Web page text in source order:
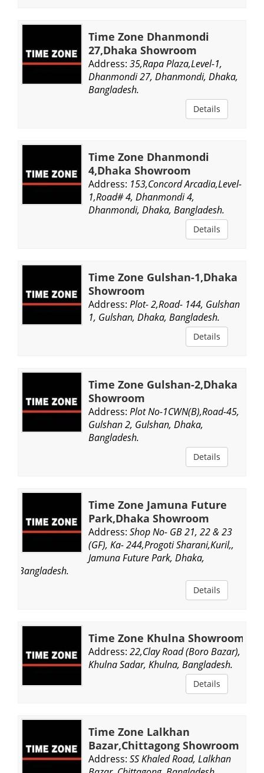
Time Zone Dhanmondi
27,Dhaka Showroom
Address: 35,Rapa Plaza,Level-1,
Dhanmondi 27, Dhanmondi, Dhaka,
Bangladesh.
Details
Time Zone Dhanmondi
4,Dhaka Showroom
Address: 153,Concord Arcadia,Level-
1,Road# 4, Dhanmondi 4,
Dhanmondi, Dhaka, Bangladesh.
Details
Time Zone Gulshan-1,Dhaka
Showroom
Address: Plot- 2,Road- 144, Gulshan
1, Gulshan, Dhaka, Bangladesh.
Details
Time Zone Gulshan-2,Dhaka
Showroom
Address: Plot No-1CWN(B),Road-45,
Gulshan 2, Gulshan, Dhaka,
Bangladesh.
Details
Time Zone Jamuna Future
Park,Dhaka Showroom
Address: Shop No- GB 21, 22 & 23
(GF), Ka- 244,Progoti Sharani,Kuril,,
Jamuna Future Park, Dhaka,
Bangladesh.
Details
Time Zone Khulna Showroom
Address: 22,Clay Road (Boro Bazar),
Khulna Sadar, Khulna, Bangladesh.
Details
Time Zone Lalkhan
Bazar,Chittagong Showroom
Address: SS Khaled Road, Lalkhan